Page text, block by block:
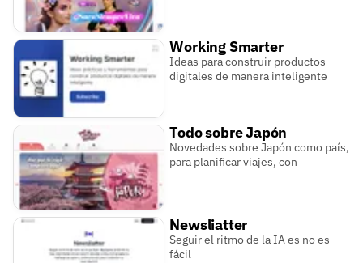
Working Smarter
Ideas para construir productos
digitales de manera inteligente
Todo sobre Japón
Novedades sobre Japón como país,
para planificar viajes, con
Newsliatter
Seguir el ritmo de la IA es no es
fácil